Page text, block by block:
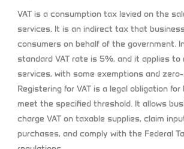
VAT is a consumption tax levied on the
services. It is an indirect tax that
consumers on behalf of the government.
standard VAT rate is 5%, and it applies to
services, with some exemptions and
Registering for VAT is a legal obligation
meet the specified threshold. It allows
charge VAT on taxable supplies, claim
purchases, and comply with the Federal